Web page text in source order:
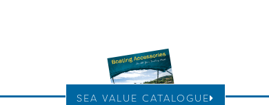
SEA VALUE CATALOGUE